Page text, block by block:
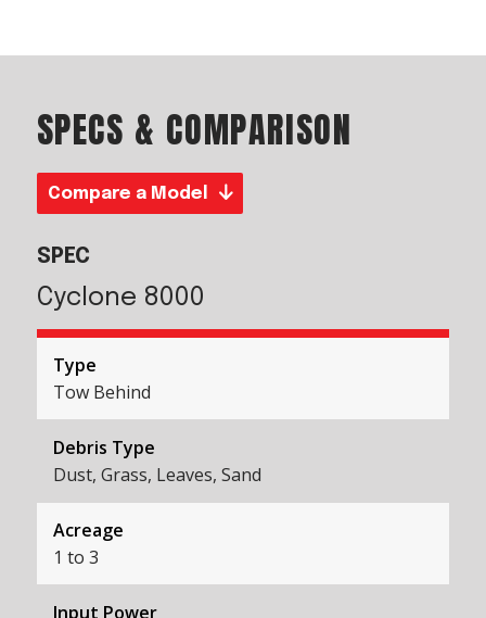
SPECS & COMPARISON
Compare a Model
SPEC
Cyclone 8000
Type
Tow Behind
Debris Type
Dust, Grass, Leaves, Sand
Acreage
1 to 3
Input Power